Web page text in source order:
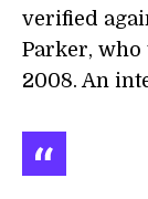
verified
Parker, who
2008. An